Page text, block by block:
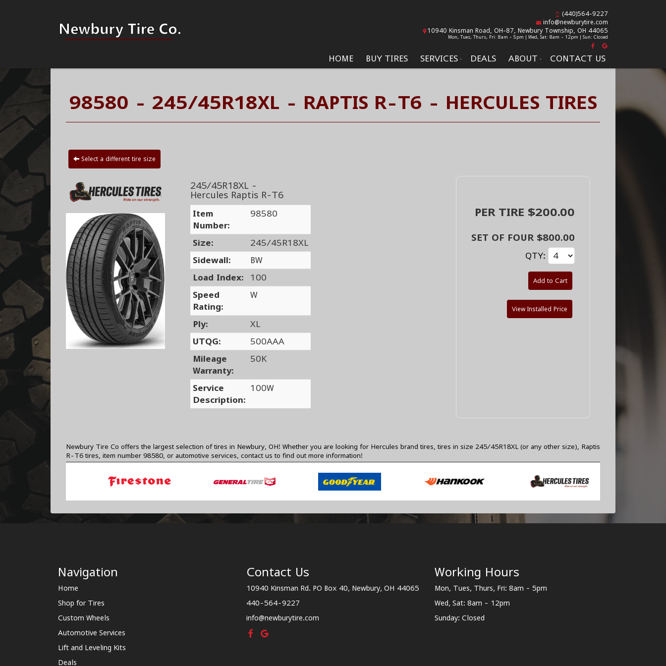
HOME BUY TIRES SERVICES DEALS ABOUT CONTACT US
(440)564-9227
info@newburytire.com
10940 Kinsman Road, OH-87, Newbury Township, OH 44065
Mon, Tues, Thurs, Fri: 8am - 5pm | Wed, Sat: 8am - 12pm | Sun: Closed
98580 - 245/45R18XL - RAPTIS R-T6 - HERCULES TIRES
Select a different tire size
245/45R18XL -
Hercules Raptis R-T6
Item
Number:
98580
Size:
245/45R18XL
Sidewall:
BW
Load Index:
100
Speed
Rating:
W
Ply:
XL
UTQG:
500AAA
Mileage
Warranty:
50K
Service
Description:
100W
PER TIRE $200.00
SET OF FOUR $800.00
QTY:
Add to Cart
View Installed Price
Newbury Tire Co offers the largest selection of tires in Newbury, OH! Whether you are looking for Hercules brand tires, tires in size 245/45R18XL (or any other size), Raptis
R-T6 tires, item number 98580, or automotive services, contact us to find out more information!
Navigation
Home
Shop for Tires
Custom Wheels
Automotive Services
Lift and Leveling Kits
Deals
Contact Us
10940 Kinsman Rd. PO Box 40, Newbury, OH 44065
440-564-9227
info@newburytire.com
Working Hours
Mon, Tues, Thurs, Fri: 8am - 5pm
Wed, Sat: 8am - 12pm
Sunday: Closed